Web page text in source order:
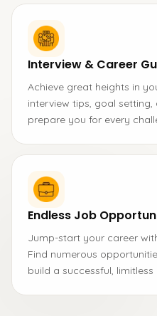
Interview & Career
Achieve great heights in
interview tips, goal
prepare you for every
Endless Job
Jump-start your career
Find numerous
build a successful, limitless